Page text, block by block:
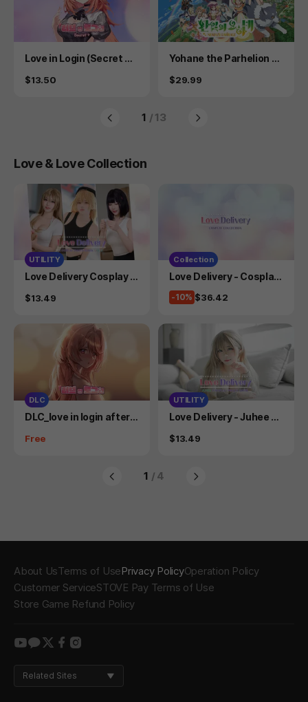
Product
Love in Login (Secret Pl
Price
$13.50
Product
Yohane the Parhelion -
-
Price
$29.99
1 / 13
Love & Love Collection
UTILITY
Product
Love Delivery Cosplay P
Price
$13.49
Collection
Product
Love Delivery - Cosplay
Collection
-10% Price
$36.42
DLC
Product
DLC_love in login after s
Price
Free
UTILITY
Product
Love Delivery - Juhee C
Price
$13.49
1 / 4
About UsTerms of UsePrivacy PolicyOperation Policy
Customer ServiceSTOVE Pay Terms of Use
Store Game Refund Policy
youtube
kakao
twitter
facebook
instagram
Related Sites